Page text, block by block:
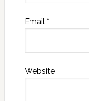
Email *
Website